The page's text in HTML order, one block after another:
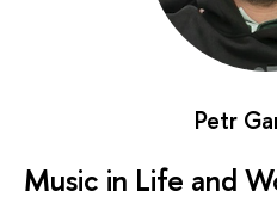
Petr
Music in Life and